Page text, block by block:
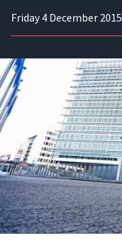
Friday 4 December 2015